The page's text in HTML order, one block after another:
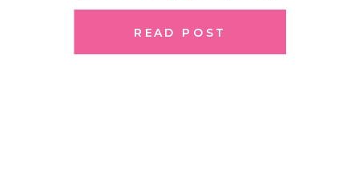
READ POST